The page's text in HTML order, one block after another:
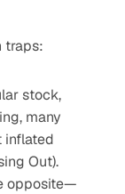
traps:
stock,
many
inflated
Out).
opposite—